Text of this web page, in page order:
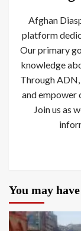
Afghan
platform
Our primary
knowledge
Through
and empower
Join us as
You may